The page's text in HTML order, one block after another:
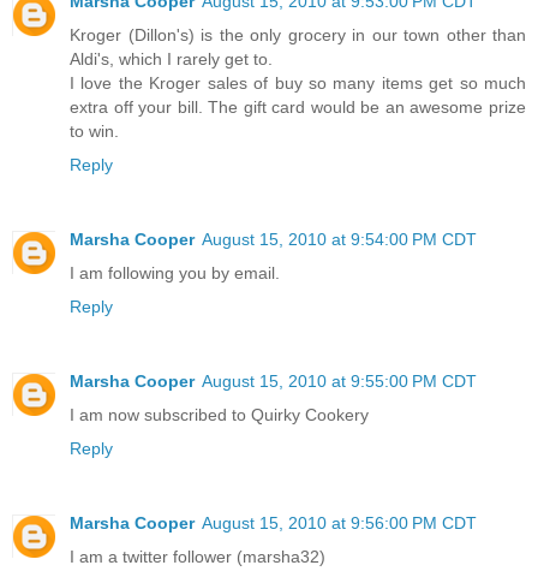
Kroger (Dillon's) is the only grocery in our town other than
Aldi's, which I rarely get to.
I love the Kroger sales of buy so many items get so much
extra off your bill. The gift card would be an awesome prize
to win.
Reply
Marsha Cooper August 15, 2010 at 9:54:00 PM CDT
I am following you by email.
Reply
Marsha Cooper August 15, 2010 at 9:55:00 PM CDT
I am now subscribed to Quirky Cookery
Reply
Marsha Cooper August 15, 2010 at 9:56:00 PM CDT
I am a twitter follower (marsha32)